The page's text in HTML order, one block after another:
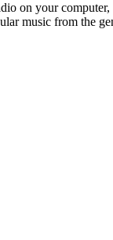
on your
music from the